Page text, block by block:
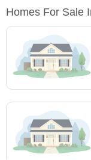
Homes For Sale